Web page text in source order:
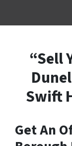
“Sell
Swift
Get An